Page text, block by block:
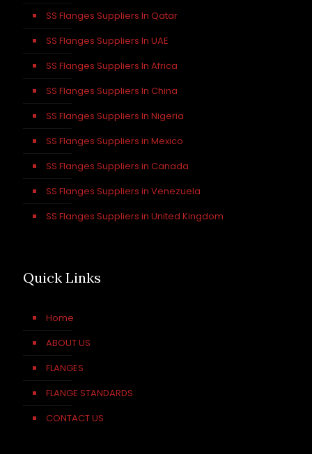
SS Flanges Suppliers In Qatar
SS Flanges Suppliers In UAE
SS Flanges Suppliers In Africa
SS Flanges Suppliers In China
SS Flanges Suppliers In Nigeria
SS Flanges Suppliers in Mexico
SS Flanges Suppliers in Canada
SS Flanges Suppliers in Venezuela
SS Flanges Suppliers in United Kingdom
Quick Links
Home
ABOUT US
FLANGES
FLANGE STANDARDS
CONTACT US